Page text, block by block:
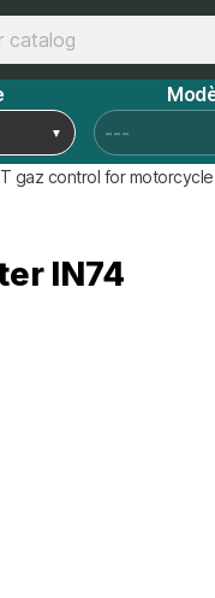
gaz control for
IN74